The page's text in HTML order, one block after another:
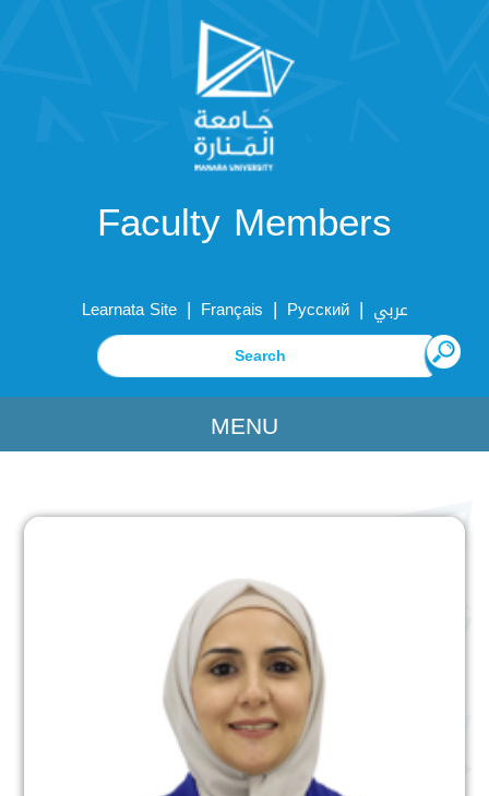
Faculty Members
Learnata Site | Français | Русский | عربي
MENU